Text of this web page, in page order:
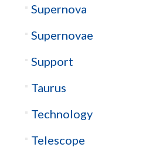
Supernova
Supernovae
Support
Taurus
Technology
Telescope